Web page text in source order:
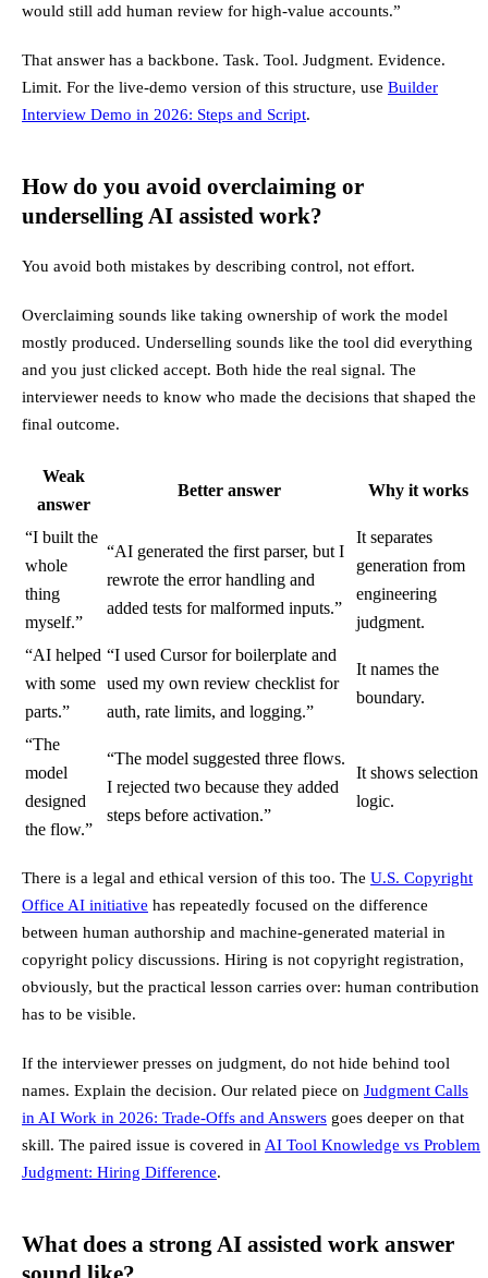
would still add human review for high-value accounts.”
That answer has a backbone. Task. Tool. Judgment. Evidence.
Limit. For the live-demo version of this structure, use Builder
Interview Demo in 2026: Steps and Script.
How do you avoid overclaiming or
underselling AI assisted work?
You avoid both mistakes by describing control, not effort.
Overclaiming sounds like taking ownership of work the model
mostly produced. Underselling sounds like the tool did everything
and you just clicked accept. Both hide the real signal. The
interviewer needs to know who made the decisions that shaped the
final outcome.
Weak
answer
Better answer Why it works
“I built the
whole
thing
myself.”
“AI generated the first parser, but I
rewrote the error handling and
added tests for malformed inputs.”
It separates
generation from
engineering
judgment.
“AI helped
with some
parts.”
“I used Cursor for boilerplate and
used my own review checklist for
auth, rate limits, and logging.”
It names the
boundary.
“The
model
designed
the flow.”
“The model suggested three flows.
I rejected two because they added
steps before activation.”
It shows selection
logic.
There is a legal and ethical version of this too. The U.S. Copyright
Office AI initiative has repeatedly focused on the difference
between human authorship and machine-generated material in
copyright policy discussions. Hiring is not copyright registration,
obviously, but the practical lesson carries over: human contribution
has to be visible.
If the interviewer presses on judgment, do not hide behind tool
names. Explain the decision. Our related piece on Judgment Calls
in AI Work in 2026: Trade-Offs and Answers goes deeper on that
skill. The paired issue is covered inAI Tool Knowledge vs Problem
Judgment: Hiring Difference.
What does a strong AI assisted work answer